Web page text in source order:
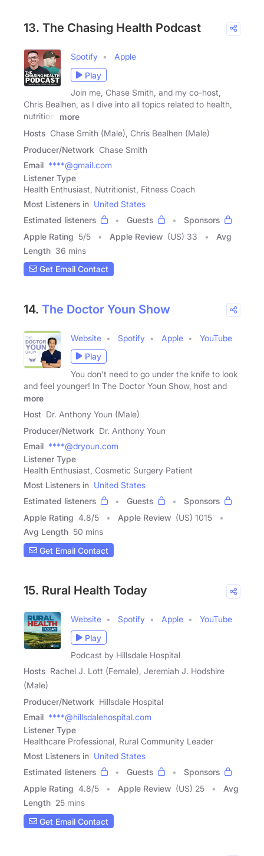
13. The Chasing Health Podcast
Spotify
Apple
Play
Join me, Chase Smith, and my co-host,
Chris Bealhen, as I dive into all topics related to health,
nutrition,
more
Hosts Chase Smith (Male), Chris Bealhen (Male)
Producer/Network Chase Smith
Email ****@gmail.com
Listener Type
Health Enthusiast, Nutritionist, Fitness Coach
Most Listeners in United States
Estimated listeners
Guests
Sponsors
Apple Rating 5/5 Apple Review (US) 33
Avg
Length 36 mins
Get Email Contact
14. The Doctor Youn Show
Website Spotify Apple
YouTube
Play
You don't need to go under the knife to look
and feel younger! In The Doctor Youn Show, host and
more
Host Dr. Anthony Youn (Male)
Producer/Network Dr. Anthony Youn
Email ****@dryoun.com
Listener Type
Health Enthusiast, Cosmetic Surgery Patient
Most Listeners in United States
Estimated listeners
Guests
Sponsors
Apple Rating 4.8/5 Apple Review (US) 1015
Avg Length 50 mins
Get Email Contact
15. Rural Health Today
Website Spotify Apple
YouTube
Play
Podcast by Hillsdale Hospital
Hosts Rachel J. Lott (Female), Jeremiah J. Hodshire
(Male)
Producer/Network Hillsdale Hospital
Email ****@hillsdalehospital.com
Listener Type
Healthcare Professional, Rural Community Leader
Most Listeners in United States
Estimated listeners
Guests
Sponsors
Apple Rating 4.8/5 Apple Review (US) 25
Avg
Length 25 mins
Get Email Contact